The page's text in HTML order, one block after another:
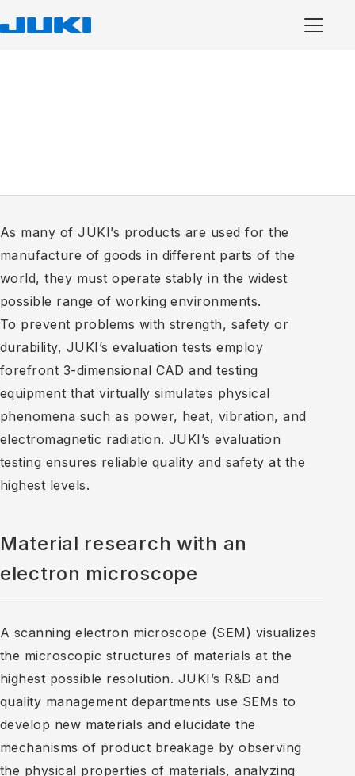
As many of JUKI’s products are used for the
manufacture of goods in different parts of the
world, they must operate stably in the widest
possible range of working environments.
To prevent problems with strength, safety or
durability, JUKI’s evaluation tests employ
forefront 3-dimensional CAD and testing
equipment that virtually simulates physical
phenomena such as power, heat, vibration, and
electromagnetic radiation. JUKI’s evaluation
testing ensures reliable quality and safety at the
highest levels.
Material research with an
electron microscope
A scanning electron microscope (SEM) visualizes
the microscopic structures of materials at the
highest possible resolution. JUKI’s R&D and
quality management departments use SEMs to
develop new materials and elucidate the
mechanisms of product breakage by observing
the physical properties of materials, analyzing